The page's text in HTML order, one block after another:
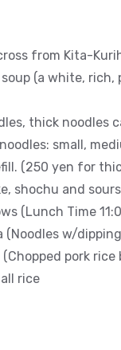
from Kita-
(a white,
thick noodles
small,
(250 yen for
shochu and
(Lunch Time
(Noodles w/
pork rice
rice